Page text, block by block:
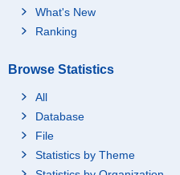
What's New
Ranking
Browse Statistics
All
Database
File
Statistics by Theme